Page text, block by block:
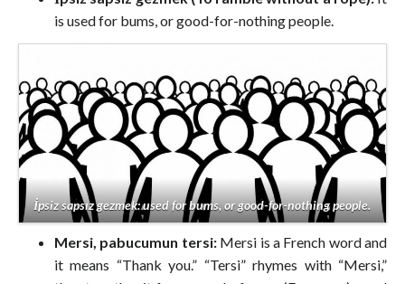
is used for bums, or good-for-nothing people.
İpsiz sapsız gezmek: used for bums, or good-for-nothing people.
Mersi, pabucumun tersi: Mersi is a French word and
it means “Thank you.” “Tersi” rhymes with “Mersi,”